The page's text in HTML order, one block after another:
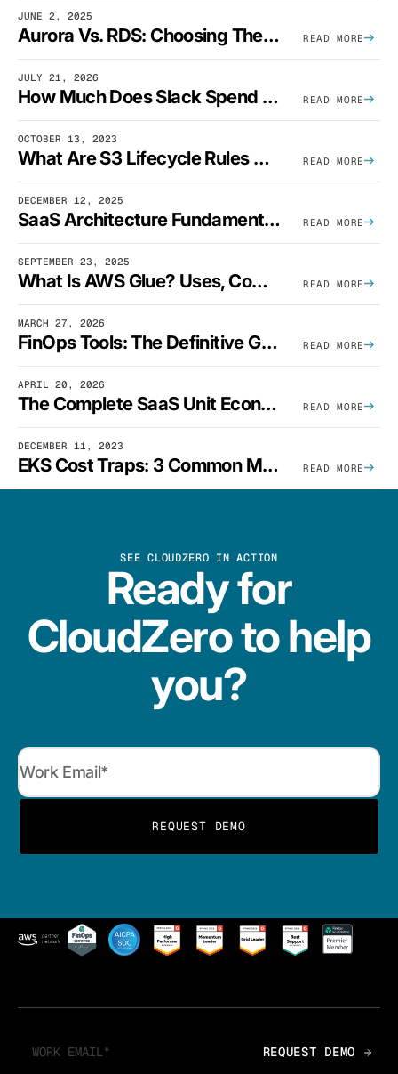
JUNE 2, 2025
Aurora Vs. RDS: Choosing The Best AWS Database Solution READ MORE
JULY 21, 2026
How Much Does Slack Spend On AWS? READ MORE
OCTOBER 13, 2023
What Are S3 Lifecycle Rules And When Should You Use Them? READ MORE
DECEMBER 12, 2025
SaaS Architecture Fundamentals: Design Principles, Best Practices, And Examples READ MORE
SEPTEMBER 23, 2025
What Is AWS Glue? Uses, Comparisons, And Cost Optimization READ MORE
MARCH 27, 2026
FinOps Tools: The Definitive Guide To Cloud Financial Management Software [2026] READ MORE
APRIL 20, 2026
The Complete SaaS Unit Economics Guide (2026 Edition) READ MORE
DECEMBER 11, 2023
EKS Cost Traps: 3 Common Mistakes And How To Avoid Them READ MORE
SEE CLOUDZERO IN ACTION
Ready for
CloudZero to help
you?